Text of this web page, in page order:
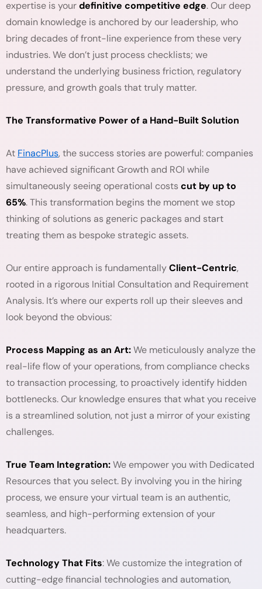
expertise is yourdefinitive competitive edge. Our deep
domain knowledge is anchored by our leadership, who
bring decades of front-line experience from these very
industries. We don’t just process checklists; we
understand the underlying business friction, regulatory
pressure, and growth goals that truly matter.
The Transformative Power of a Hand-Built Solution
At FinacPlus, the success stories are powerful: companies
have achieved significant Growth and ROI while
simultaneously seeing operational costscut by up to
65%. This transformation begins the moment we stop
thinking of solutions as generic packages and start
treating them as bespoke strategic assets.
Our entire approach is fundamentallyClient-Centric,
rooted in a rigorous Initial Consultation and Requirement
Analysis. It’s where our experts roll up their sleeves and
look beyond the obvious:
Process Mapping as an Art:We meticulously analyze the
real-life flow of your operations, from compliance checks
to transaction processing, to proactively identify hidden
bottlenecks. Our knowledge ensures that what you receive
is a streamlined solution, not just a mirror of your existing
challenges.
True Team Integration:We empower you with Dedicated
Resources that you select. By involving you in the hiring
process, we ensure your virtual team is an authentic,
seamless, and high-performing extension of your
headquarters.
Technology That Fits: We customize the integration of
cutting-edge financial technologies and automation,